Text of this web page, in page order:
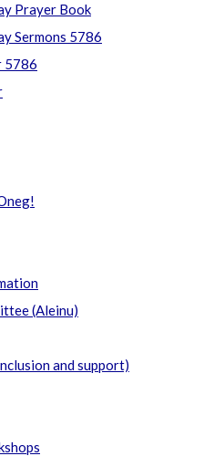
Prayer Book
Sermons 5786
5786
(Aleinu)
and support)